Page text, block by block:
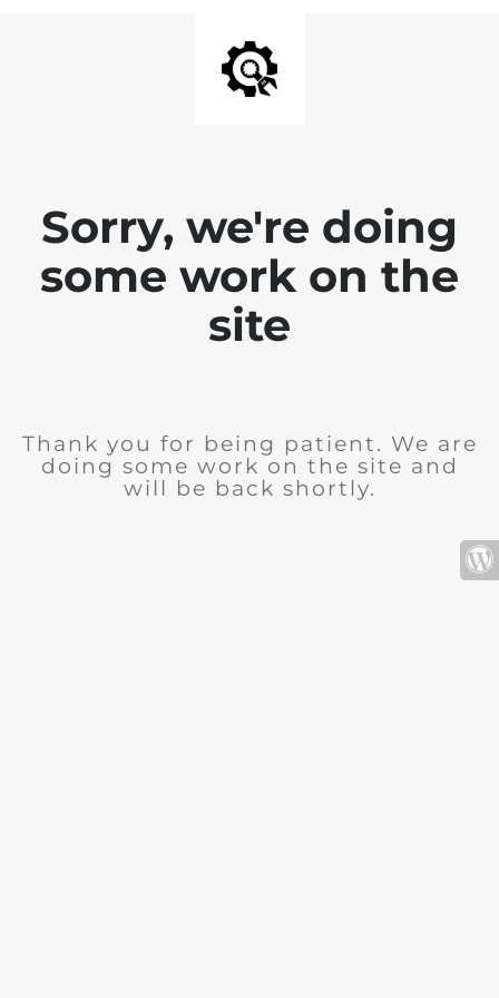
Sorry, we're doing
some work on the
site
Thank you for being patient. We are
doing some work on the site and
will be back shortly.